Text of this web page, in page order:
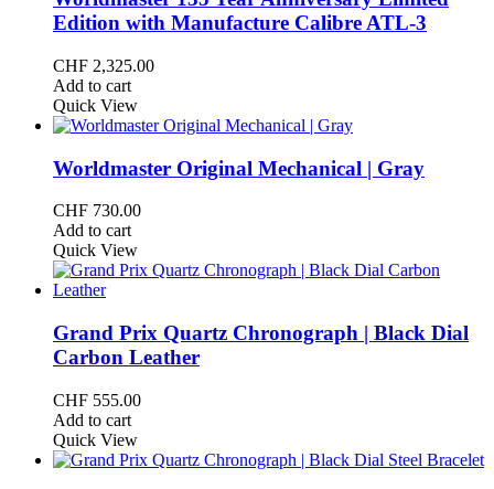
Edition with Manufacture Calibre ATL-3
CHF 2,325.00
Add to cart
Quick View
Worldmaster Original Mechanical | Gray
CHF 730.00
Add to cart
Quick View
Grand Prix Quartz Chronograph | Black Dial
Carbon Leather
CHF 555.00
Add to cart
Quick View